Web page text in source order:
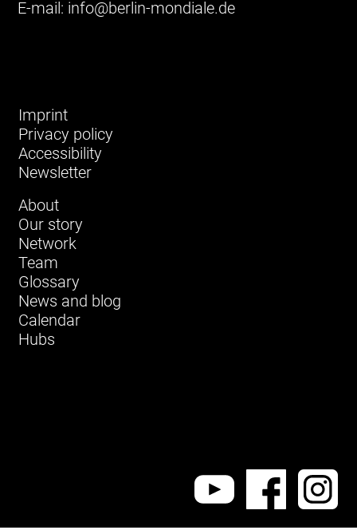
E-mail: info@berlin-mondiale.de
Imprint
Privacy policy
Accessibility
Newsletter
About
Our story
Network
Team
Glossary
News and blog
Calendar
Hubs